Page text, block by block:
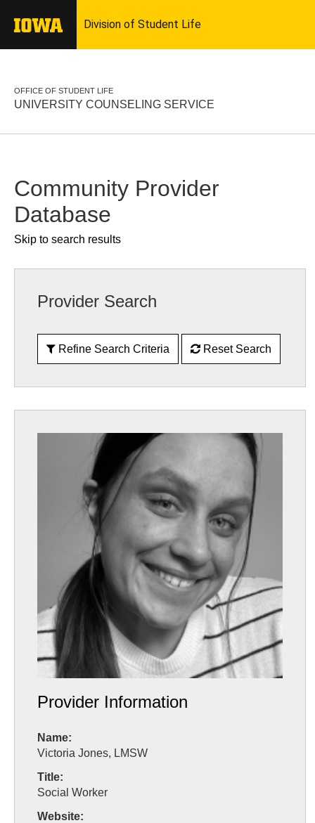
OFFICE OF STUDENT LIFE
UNIVERSITY COUNSELING SERVICE
Community Provider
Database
Skip to search results
Provider Search
Refine Search Criteria Reset Search
Provider Information
Name:
Victoria Jones, LMSW
Title:
Social Worker
Website: